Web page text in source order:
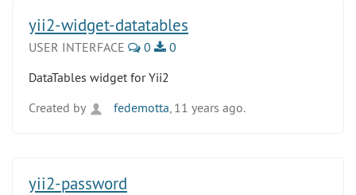
yii2-widget-datatables
USER INTERFACE 0
0
DataTables widget for Yii2
Created by
fedemotta , 11 years ago.
yii2-password